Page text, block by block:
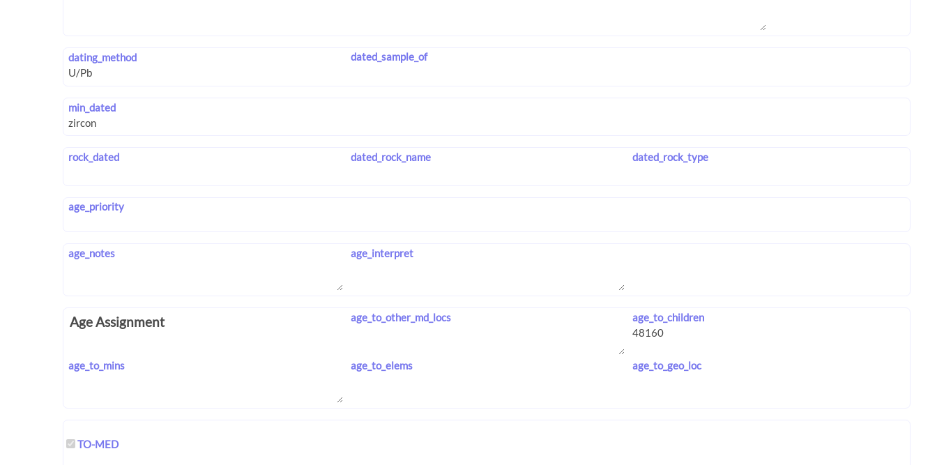
dating_method dated_sample_of
min_dated
rock_dated dated_rock_name dated_rock_type
age_priority
age_notes age_interpret
Age Assignment age_to_other_md_locs age_to_children
age_to_mins age_to_elems age_to_geo_loc
TO-MED